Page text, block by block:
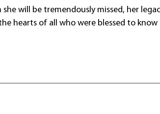
will be tremendously missed, her
hearts of all who were blessed to know